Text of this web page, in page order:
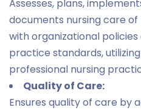
Assesses, plans,
documents nursing care
with organizational
practice standards,
professional nursing
Quality of Care:
Ensures quality of care by